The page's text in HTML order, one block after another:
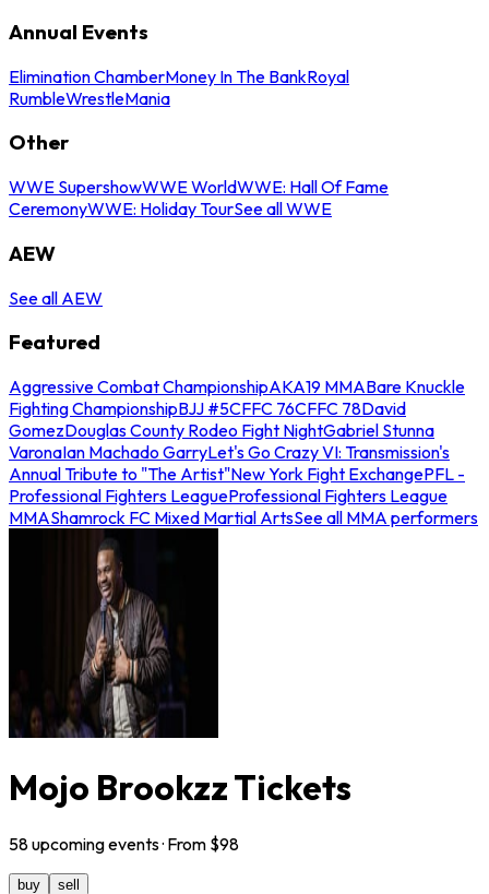
Annual Events
Elimination ChamberMoney In The BankRoyal
RumbleWrestleMania
Other
WWE SupershowWWE WorldWWE: Hall Of Fame
CeremonyWWE: Holiday TourSee all WWE
AEW
See all AEW
Featured
Aggressive Combat ChampionshipAKA19 MMABare Knuckle
Fighting ChampionshipBJJ #5CFFC 76CFFC 78David
GomezDouglas County Rodeo Fight NightGabriel Stunna
VaronaIan Machado GarryLet's Go Crazy VI: Transmission's
Annual Tribute to "The Artist"New York Fight ExchangePFL -
Professional Fighters LeagueProfessional Fighters League
MMAShamrock FC Mixed Martial ArtsSee all MMA performers
Mojo Brookzz Tickets
58upcomingevents· From $98
buy sell